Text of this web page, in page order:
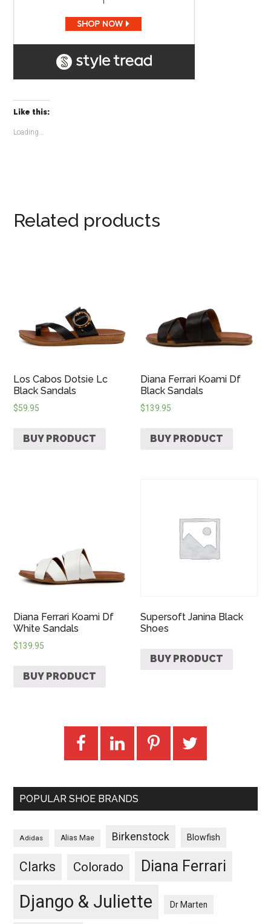
Like this:
Loading...
Related products
Los Cabos Dotsie Lc
Black Sandals
$59.95
BUY PRODUCT
Diana Ferrari Koami Df
Black Sandals
$139.95
BUY PRODUCT
Diana Ferrari Koami Df
White Sandals
$139.95
BUY PRODUCT
Supersoft Janina Black
Shoes
BUY PRODUCT
POPULAR SHOE BRANDS
Adidas Alias Mae Birkenstock Blowfish
Clarks Colorado Diana Ferrari
Django & Juliette Dr Marten